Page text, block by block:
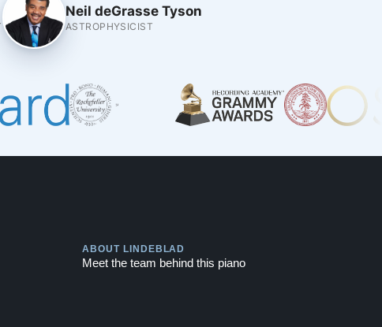
Neil deGrasse Tyson
ASTROPHYSICIST
ABOUT LINDEBLAD
Meet the team behind this piano